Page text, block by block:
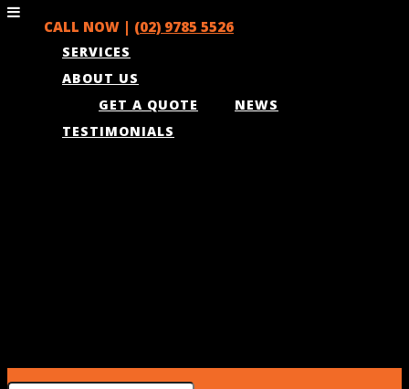
CALL NOW | (02) 9785 5526
SERVICES
ABOUT US
NEWS
GET A QUOTE
TESTIMONIALS